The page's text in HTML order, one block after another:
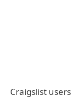
Craigslist